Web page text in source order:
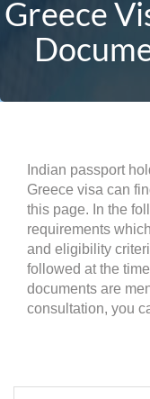
Greece
Indian passport
Greece visa can
this page. In the
requirements
and eligibility
followed at the
documents are
consultation, you